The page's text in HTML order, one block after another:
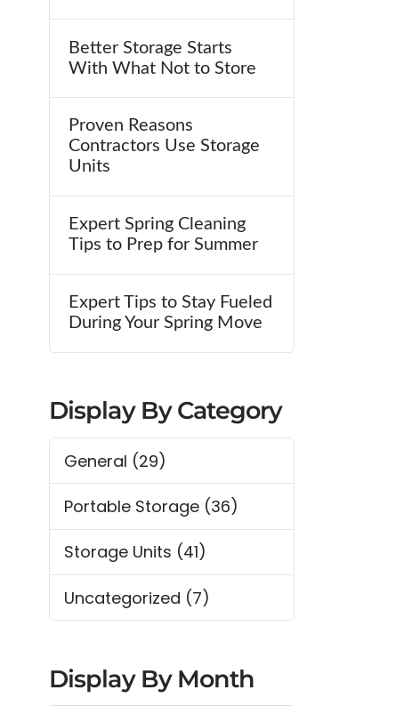
Better Storage Starts
With What Not to Store
Proven Reasons
Contractors Use Storage
Units
Expert Spring Cleaning
Tips to Prep for Summer
Expert Tips to Stay Fueled
During Your Spring Move
Display By Category
General (29)
Portable Storage(36)
Storage Units (41)
Uncategorized (7)
Display By Month